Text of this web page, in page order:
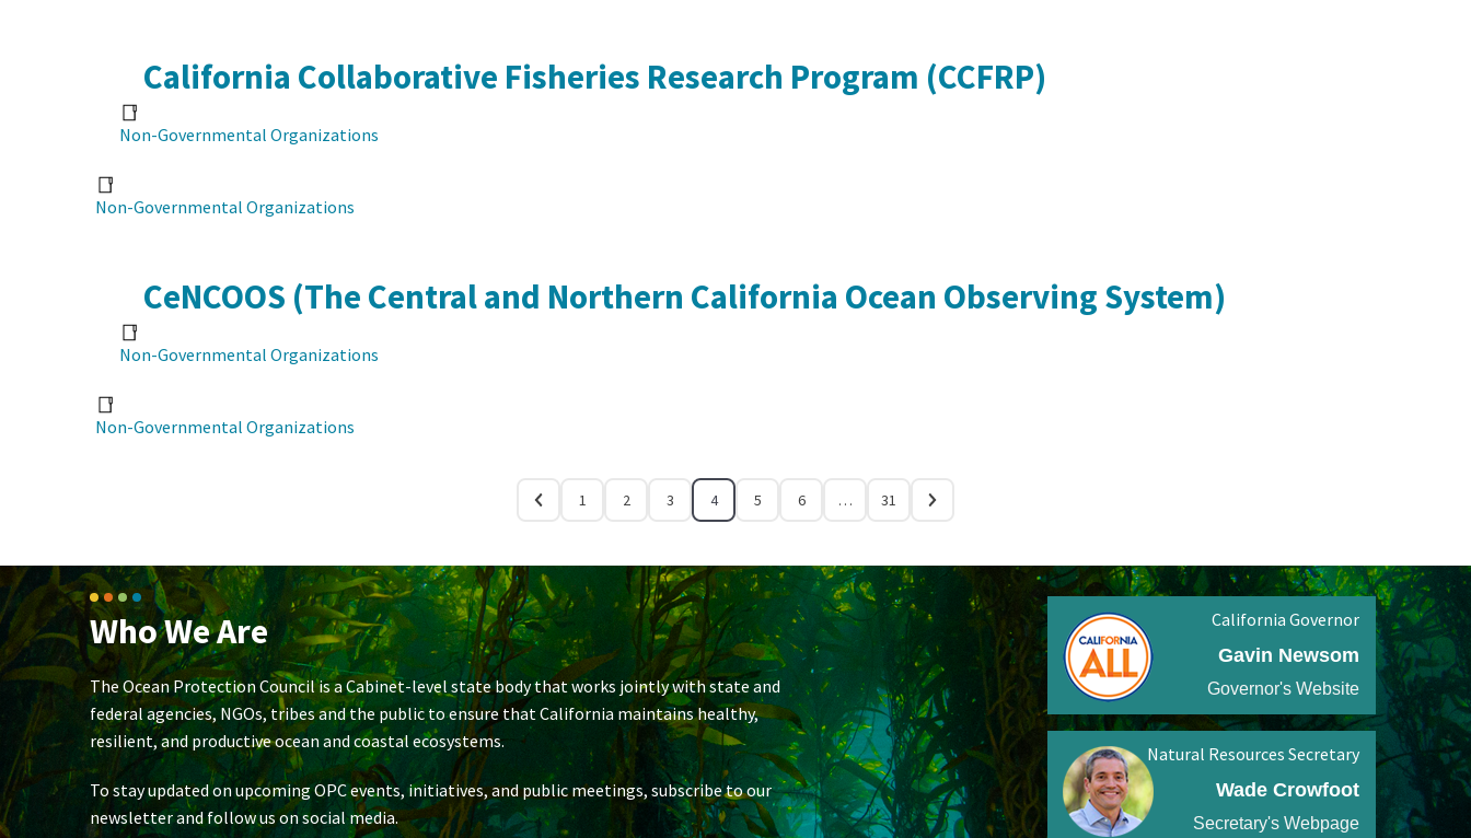
California Collaborative Fisheries Research Program (CCFRP)
Non-Governmental Organizations
Non-Governmental Organizations
CeNCOOS (The Central and Northern California Ocean Observing System)
Non-Governmental Organizations
Non-Governmental Organizations
1 2 3 4 5 6 … 31
Who We Are
The Ocean Protection Council is a Cabinet-level state body that works jointly with state and
federal agencies, NGOs, tribes and the public to ensure that California maintains healthy,
resilient, and productive ocean and coastal ecosystems.
To stay updated on upcoming OPC events, initiatives, and public meetings, subscribe to our
newsletter and follow us on social media.
California Governor
Gavin Newsom
Governor's Website
Natural Resources Secretary
Wade Crowfoot
Secretary's Webpage